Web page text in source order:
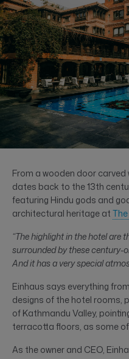
From a wooden door
dates back to the 13th
featuring Hindu gods and
architectural heritage at
“The highlight in the hotel are
surrounded by these century-
And it has a very special
Einhaus says everything
designs of the hotel rooms,
of Kathmandu Valley,
terracotta floors, as some
As the owner and CEO,